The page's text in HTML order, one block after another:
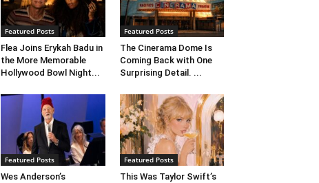
Featured Posts
Flea Joins Erykah Badu in
the More Memorable
Hollywood Bowl Night...
Featured Posts
The Cinerama Dome Is
Coming Back with One
Surprising Detail. ...
Featured Posts
Wes Anderson’s
Featured Posts
This Was Taylor Swift’s